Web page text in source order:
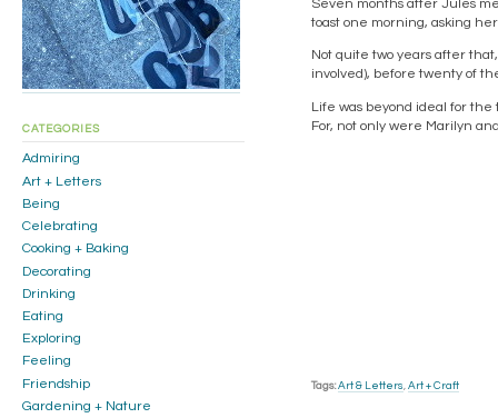
Seven months after Jules
toast one morning, asking
Not quite two years after
involved), before twenty of
Life was beyond ideal for
For, not only were Marilyn
Tags: Art & Letters, Art + Craft
CATEGORIES
Admiring
Art + Letters
Being
Celebrating
Cooking + Baking
Decorating
Drinking
Eating
Exploring
Feeling
Friendship
Gardening + Nature